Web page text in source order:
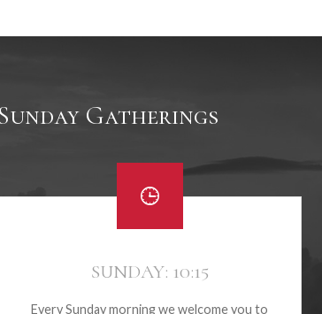
Gatherings
SUNDAY: 10:15
Every Sunday morning we welcome you to